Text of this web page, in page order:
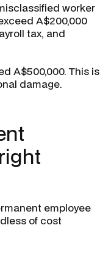
worker
A$200,000
tax, and
A$500,000. This is
damage.
employee
of cost